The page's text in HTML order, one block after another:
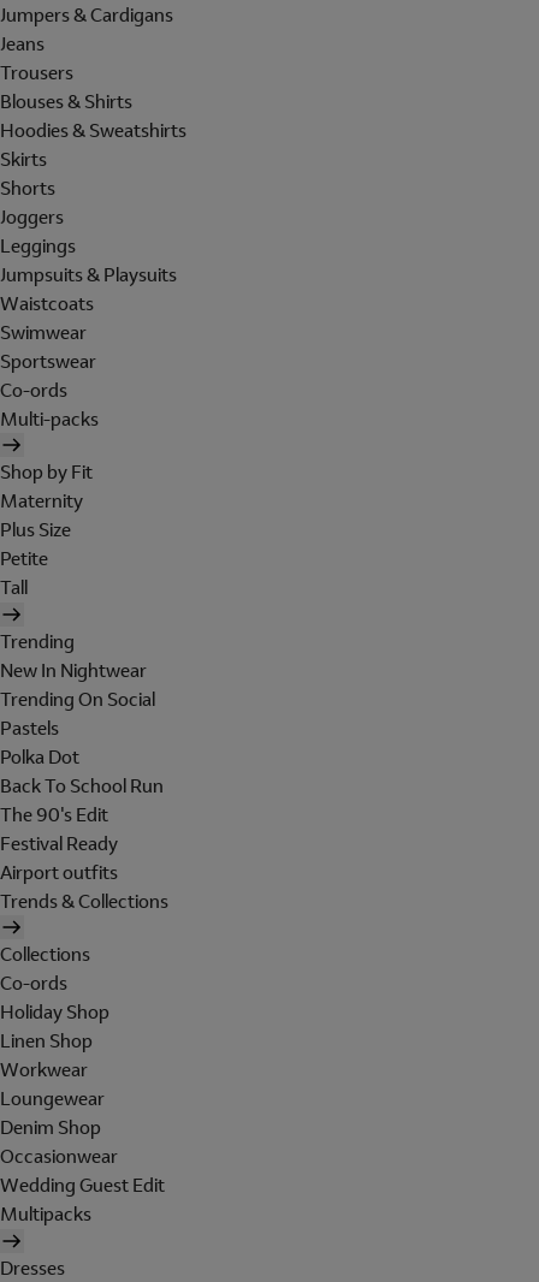
Jumpers & Cardigans
Jeans
Trousers
Blouses & Shirts
Hoodies & Sweatshirts
Skirts
Shorts
Joggers
Leggings
Jumpsuits & Playsuits
Waistcoats
Swimwear
Sportswear
Co-ords
Multi-packs
Shop by Fit
Maternity
Plus Size
Petite
Tall
Trending
New In Nightwear
Trending On Social
Pastels
Polka Dot
Back To School Run
The 90's Edit
Festival Ready
Airport outfits
Trends & Collections
Collections
Co-ords
Holiday Shop
Linen Shop
Workwear
Loungewear
Denim Shop
Occasionwear
Wedding Guest Edit
Multipacks
Dresses